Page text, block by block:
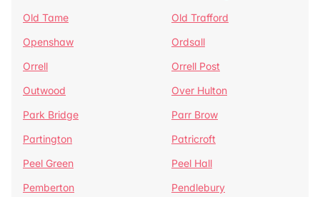
Old Tame
Old Trafford
Openshaw
Ordsall
Orrell
Orrell Post
Outwood
Over Hulton
Park Bridge
Parr Brow
Partington
Patricroft
Peel Green
Peel Hall
Pemberton
Pendlebury